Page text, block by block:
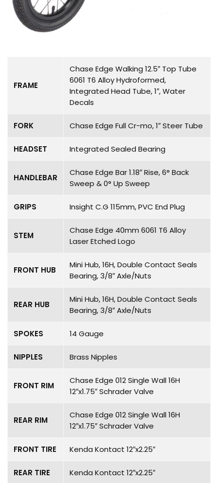
FRAME
Chase Edge Walking 12.5″ Top Tube
6061 T6 Alloy Hydroformed,
Integrated Head Tube, 1″, Water
Decals
FORK Chase Edge Full Cr-mo, 1″ Steer Tube
HEADSET Integrated Sealed Bearing
HANDLEBAR
Chase Edge Bar 1.18″ Rise, 6° Back
Sweep & 0° Up Sweep
GRIPS Insight C.G 115mm, PVC End Plug
STEM
Chase Edge 40mm 6061 T6 Alloy
Laser Etched Logo
FRONT HUB
Mini Hub, 16H, Double Contact Seals
Bearing, 3/8″ Axle/Nuts
REAR HUB
Mini Hub, 16H, Double Contact Seals
Bearing, 3/8″ Axle/Nuts
SPOKES 14 Gauge
NIPPLES Brass Nipples
FRONT RIM
Chase Edge 012 Single Wall 16H
12″x1.75″ Schrader Valve
REAR RIM
Chase Edge 012 Single Wall 16H
12″x1.75″ Schrader Valve
FRONT TIRE Kenda Kontact 12″x2.25″
REAR TIRE Kenda Kontact 12″x2.25″